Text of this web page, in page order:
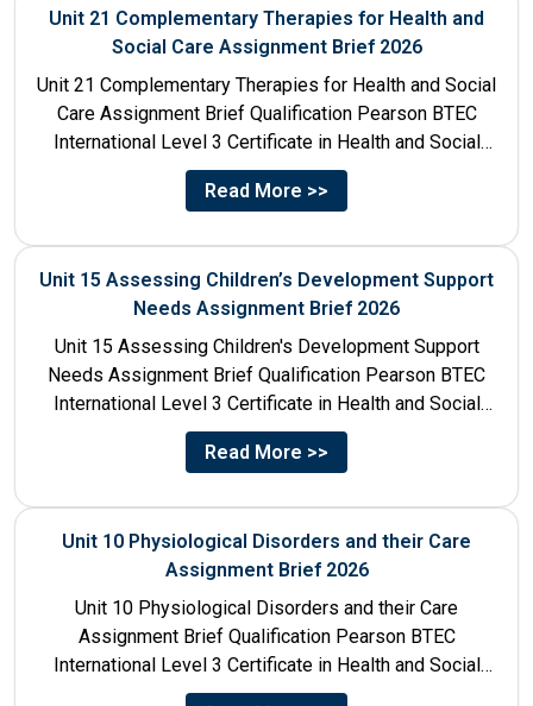
Unit 21 Complementary Therapies for Health and
Social Care Assignment Brief 2026
Unit 21 Complementary Therapies for Health and Social
Care Assignment Brief Qualification Pearson BTEC
International Level 3 Certificate in Health and Social
Care Unit Number...
Read More >>
Unit 15 Assessing Children’s Development Support
Needs Assignment Brief 2026
Unit 15 Assessing Children's Development Support
Needs Assignment Brief Qualification Pearson BTEC
International Level 3 Certificate in Health and Social
Care Unit Number 15 Unit...
Read More >>
Unit 10 Physiological Disorders and their Care
Assignment Brief 2026
Unit 10 Physiological Disorders and their Care
Assignment Brief Qualification Pearson BTEC
International Level 3 Certificate in Health and Social
Care Unit Number 10 Unit...